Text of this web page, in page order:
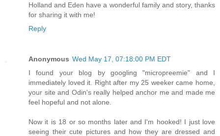
Holland and Eden have a wonderful family and story, thanks
for sharing it with me!
Reply
Anonymous Wed May 17, 07:18:00 PM EDT
I found your blog by googling "micropreemie" and I
immediately loved it. Right after my 25 weeker came home,
your site and Odin's really helped anchor me and made me
feel hopeful and not alone.
Now it is 18 or so months later and I'm hooked! I just love
seeing their cute pictures and how they are dressed and